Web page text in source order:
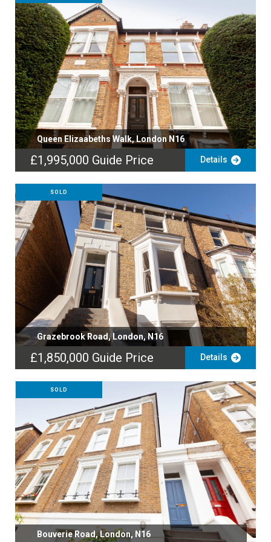
Queen Elizaabeths Walk, London N16
£1,995,000 Guide Price Details
SOLD
Grazebrook Road, London, N16
£1,850,000 Guide Price Details
SOLD
Bouverie Road, London, N16